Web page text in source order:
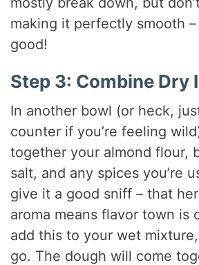
making it perfectly smooth
good!
Step 3: Combine Dry
In another bowl (or heck,
counter if you’re feeling
together your almond flour,
salt, and any spices you’re
give it a good sniff – that
aroma means flavor town is
add this to your wet
go. The dough will come